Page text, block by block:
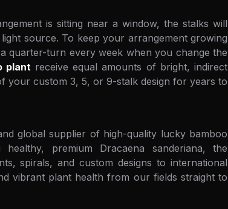
is sitting near a window, the stalks will
source. To keep your arrangement growing
quarter-turn every week when you change the
plantreceive equal amounts of bright, indirect
your custom 3, 5, or 9-stalk design for years to
global supplier of high-quality lucky bamboo
premium Dracaena sanderiana, the
spirals, and custom designs to international
vibrant plant health from our fields straight to